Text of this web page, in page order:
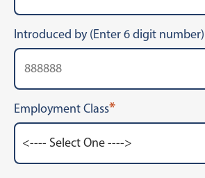
Introduced by (Enter 6 digit number)
Employment Class*